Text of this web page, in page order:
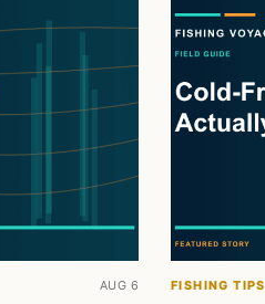
AUG 6 FISHING TIPS